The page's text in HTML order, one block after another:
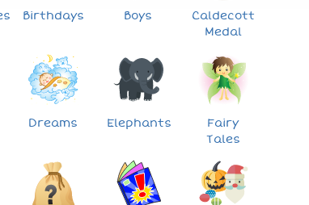
Birthdays Boys
Caldecott
Medal
Dreams Elephants
Fairy
Tales